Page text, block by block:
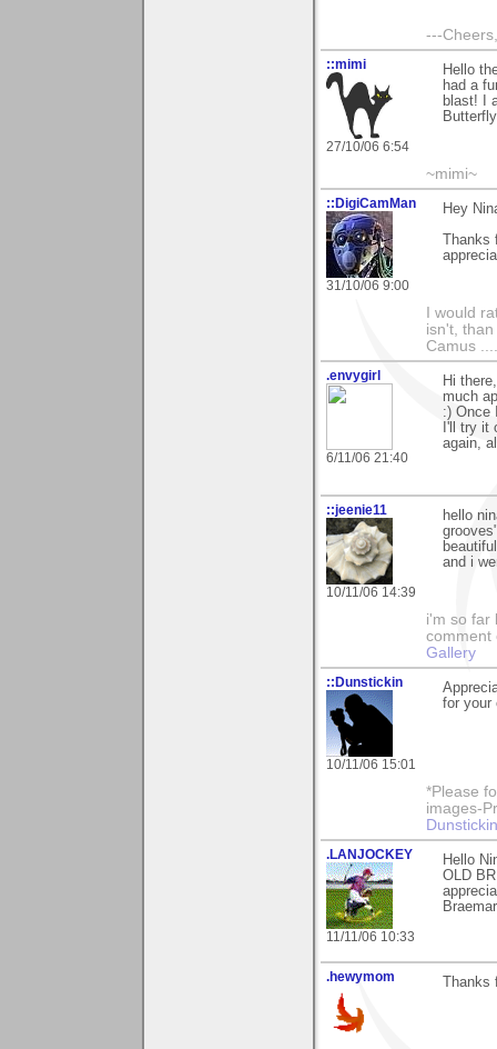
---
::mimi
27/10/06 6:54
Hello
had a
blast! I
~mimi~
::DigiCamMan
31/10/06 9:00
Hey
I would
isn't,
Camus
.envygirl
6/11/06 21:40
Hi
much
:) Once
I'll try it
again,
::jeenie11
10/11/06 14:39
hello
and i
i'm so far
comment
Gallery
::Dunstickin
10/11/06 15:01
for your
*Please
images-
.LANJOCKEY
11/11/06 10:33
Hello
OLD
.hewymom